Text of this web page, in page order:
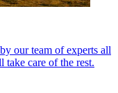
our team of experts all
care of the rest.